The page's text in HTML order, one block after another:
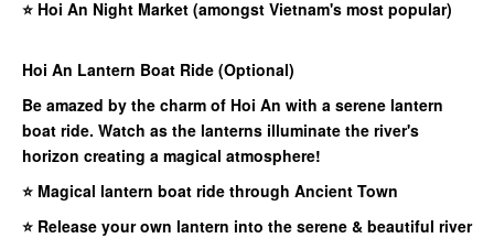
⭐ Hoi An Night Market (amongst Vietnam's most popular)
Hoi An Lantern Boat Ride (Optional)
Be amazed by the charm of Hoi An with a serene lantern
boat ride. Watch as the lanterns illuminate the river's
horizon creating a magical atmosphere!
⭐ Magical lantern boat ride through Ancient Town
⭐ Release your own lantern into the serene & beautiful river